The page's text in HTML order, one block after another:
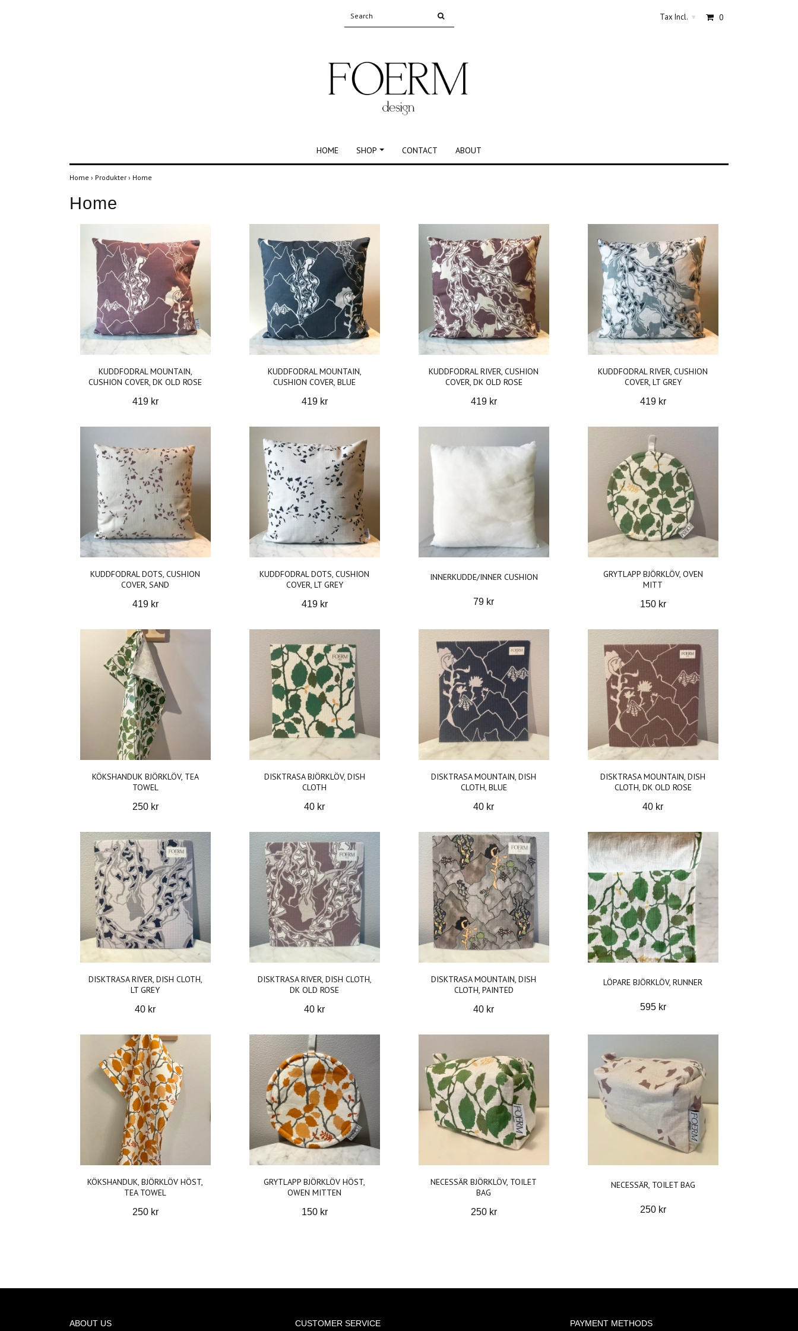
Tax Incl. ▾ 0
HOME SHOP CONTACT ABOUT
Home › Produkter › Home
Home
KUDDFODRAL MOUNTAIN,
CUSHION COVER, DK OLD ROSE
419 kr
KUDDFODRAL MOUNTAIN,
CUSHION COVER, BLUE
419 kr
KUDDFODRAL RIVER, CUSHION
COVER, DK OLD ROSE
419 kr
KUDDFODRAL RIVER, CUSHION
COVER, LT GREY
419 kr
KUDDFODRAL DOTS, CUSHION
COVER, SAND
419 kr
KUDDFODRAL DOTS, CUSHION
COVER, LT GREY
419 kr
INNERKUDDE/INNER CUSHION
79 kr
GRYTLAPP BJÖRKLÖV, OVEN
MITT
150 kr
KÖKSHANDUK BJÖRKLÖV, TEA
TOWEL
250 kr
DISKTRASA BJÖRKLÖV, DISH
CLOTH
40 kr
DISKTRASA MOUNTAIN, DISH
CLOTH, BLUE
40 kr
DISKTRASA MOUNTAIN, DISH
CLOTH, DK OLD ROSE
40 kr
DISKTRASA RIVER, DISH CLOTH,
LT GREY
40 kr
DISKTRASA RIVER, DISH CLOTH,
DK OLD ROSE
40 kr
DISKTRASA MOUNTAIN, DISH
CLOTH, PAINTED
40 kr
LÖPARE BJÖRKLÖV, RUNNER
595 kr
KÖKSHANDUK, BJÖRKLÖV HÖST,
TEA TOWEL
250 kr
GRYTLAPP BJÖRKLÖV HÖST,
OWEN MITTEN
150 kr
NECESSÄR BJÖRKLÖV, TOILET
BAG
250 kr
NECESSÄR, TOILET BAG
250 kr
ABOUT US CUSTOMER SERVICE PAYMENT METHODS